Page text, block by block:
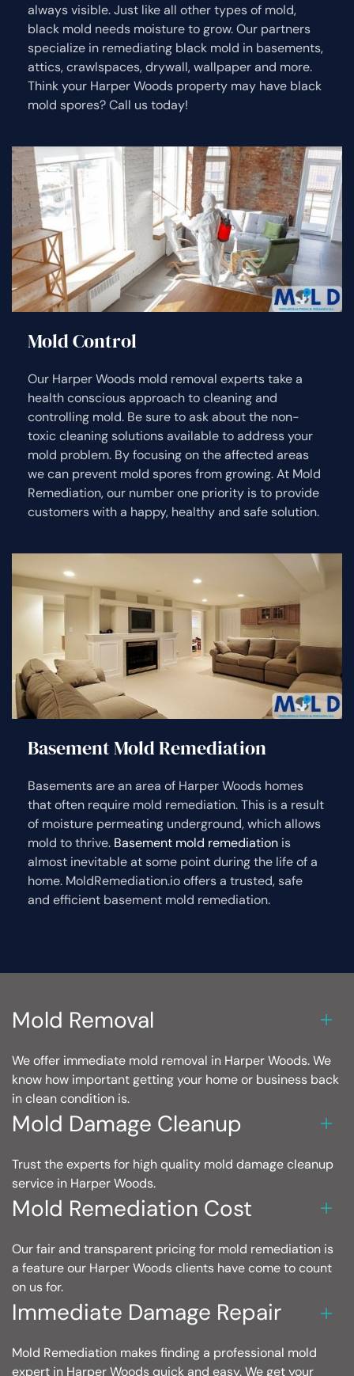
always visible. Just like all other types of mold,
black mold needs moisture to grow. Our partners
specialize in remediating black mold in basements,
attics, crawlspaces, drywall, wallpaper and more.
Think your Harper Woods property may have black
mold spores? Call us today!
Mold Control
Our Harper Woods mold removal experts take a
health conscious approach to cleaning and
controlling mold. Be sure to ask about the non-
toxic cleaning solutions available to address your
mold problem. By focusing on the affected areas
we can prevent mold spores from growing. At Mold
Remediation, our number one priority is to provide
customers with a happy, healthy and safe solution.
Basement Mold Remediation
Basements are an area of Harper Woods homes
that often require mold remediation. This is a result
of moisture permeating underground, which allows
mold to thrive. Basement mold remediation is
almost inevitable at some point during the life of a
home. MoldRemediation.io offers a trusted, safe
and efficient basement mold remediation.
Mold Removal
We offer immediate mold removal in Harper Woods. We
know how important getting your home or business back
in clean condition is.
Mold Damage Cleanup
Trust the experts for high quality mold damage cleanup
service in Harper Woods.
Mold Remediation Cost
Our fair and transparent pricing for mold remediation is
a feature our Harper Woods clients have come to count
on us for.
Immediate Damage Repair
Mold Remediation makes finding a professional mold
expert in Harper Woods quick and easy. We get your